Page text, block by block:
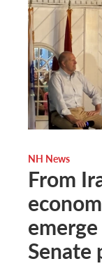
NH News
From
Senate